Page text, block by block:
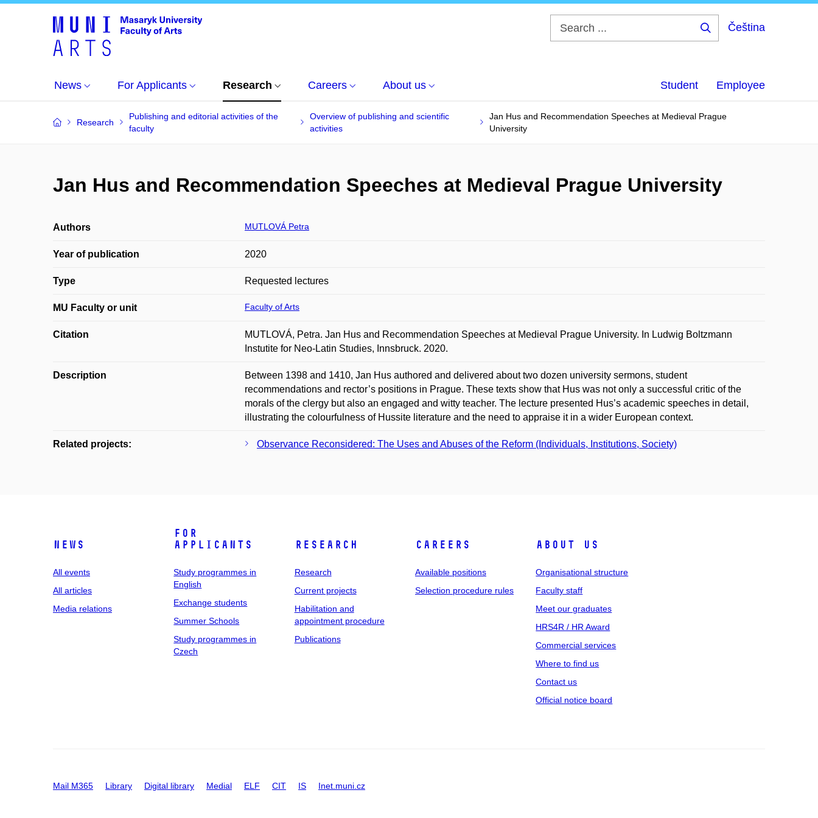
Čeština
News For Applicants Research Careers About us Student Employee
Research
Publishing and editorial activities of the
faculty
Overview of publishing and scientific
activities
Jan Hus and Recommendation Speeches at Medieval Prague
University
Jan Hus and Recommendation Speeches at Medieval Prague University
Authors MUTLOVÁ Petra
Year of publication 2020
Type Requested lectures
MU Faculty or unit Faculty of Arts
Citation
MUTLOVÁ, Petra. Jan Hus and Recommendation Speeches at Medieval Prague University. In Ludwig Boltzmann
Instutite for Neo-Latin Studies, Innsbruck. 2020.
Description
Between 1398 and 1410, Jan Hus authored and delivered about two dozen university sermons, student
recommendations and rector’s positions in Prague. These texts show that Hus was not only a successful critic of the
morals of the clergy but also an engaged and witty teacher. The lecture presented Hus’s academic speeches in detail,
illustrating the colourfulness of Hussite literature and the need to appraise it in a wider European context.
Related projects: Observance Reconsidered: The Uses and Abuses of the Reform (Individuals, Institutions, Society)
News
All events
All articles
Media relations
For
applicants
Study programmes in
English
Exchange students
Summer Schools
Study programmes in
Czech
Research
Research
Current projects
Habilitation and
appointment procedure
Publications
Careers
Available positions
Selection procedure rules
About us
Organisational structure
Faculty staff
Meet our graduates
HRS4R / HR Award
Commercial services
Where to find us
Contact us
Official notice board
Mail M365 Library Digital library Medial ELF CIT IS Inet.muni.cz